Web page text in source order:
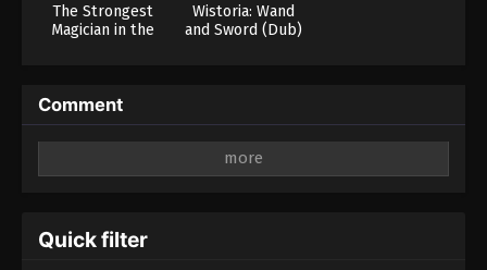
The Strongest
Magician in the
Wistoria: Wand
and Sword (Dub)
Comment
fields are marked
Quick filter